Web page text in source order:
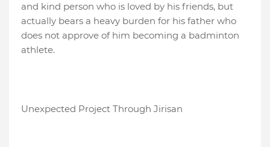
and kind person who is loved by his friends, but
actually bears a heavy burden for his father who
does not approve of him becoming a badminton
athlete.
Unexpected Project Through Jirisan